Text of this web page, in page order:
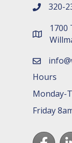
phone320-
map and
1700
email
Hours
Monday-
Friday
Facebook